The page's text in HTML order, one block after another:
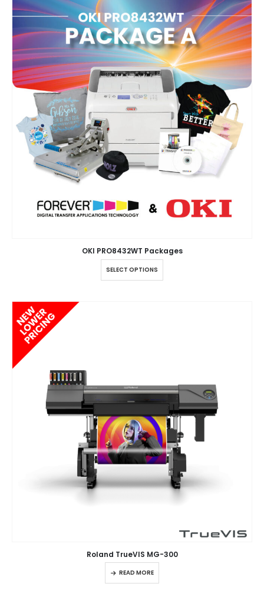
OKI PRO8432WT Packages
SELECT OPTIONS
Roland TrueVIS MG-300
READ MORE